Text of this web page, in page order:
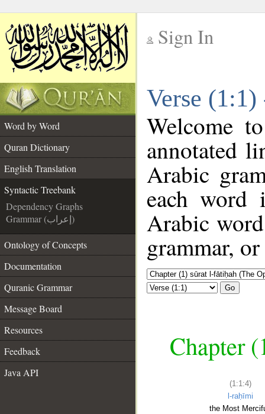
Sign In
Verse
Word by Word
Quran Dictionary
English Translation
Syntactic Treebank
Dependency Graphs
Grammar (إعراب)
Ontology of Concepts
Documentation
Quranic Grammar
Message Board
Resources
Feedback
Java API
Welcome
annotated
Arabic
each
Arabic
grammar,
Go
Chapter
(1:1:4)
l-raḥīmi
the Most